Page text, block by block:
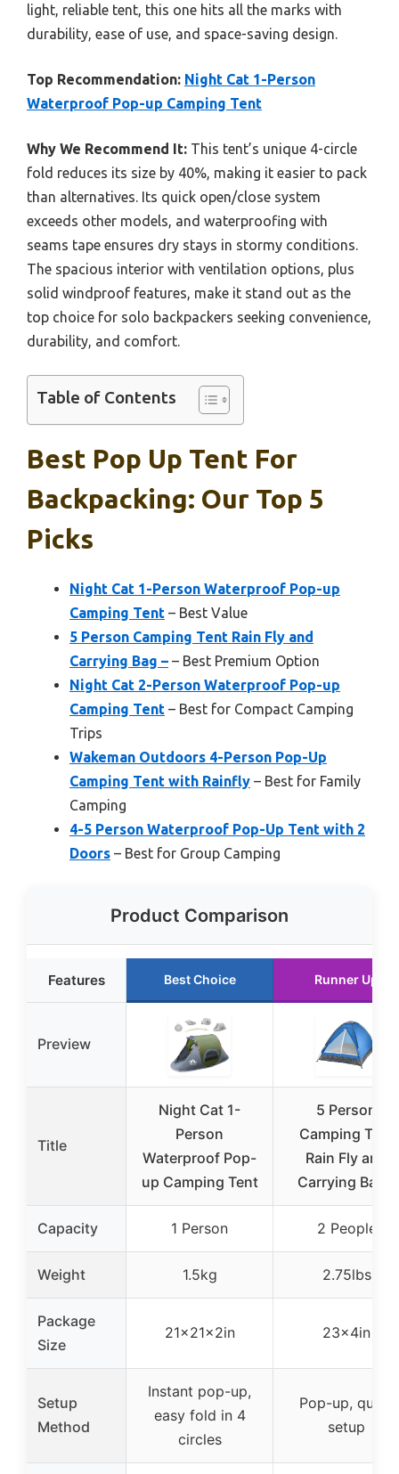
light, reliable tent, this one hits all the marks with
durability, ease of use, and space-saving design.
Top Recommendation: Night Cat 1-Person
Waterproof Pop-up Camping Tent
Why We Recommend It: This tent’s unique 4-circle
fold reduces its size by 40%, making it easier to pack
than alternatives. Its quick open/close system
exceeds other models, and waterproofing with
seams tape ensures dry stays in stormy conditions.
The spacious interior with ventilation options, plus
solid windproof features, make it stand out as the
top choice for solo backpackers seeking convenience,
durability, and comfort.
Table of Contents
Best Pop Up Tent For
Backpacking: Our Top 5
Picks
Night Cat 1-Person Waterproof Pop-up
Camping Tent – Best Value
5 Person Camping Tent Rain Fly and
Carrying Bag – – Best Premium Option
Night Cat 2-Person Waterproof Pop-up
Camping Tent – Best for Compact Camping
Trips
Wakeman Outdoors 4-Person Pop-Up
Camping Tent with Rainfly – Best for Family
Camping
4-5 Person Waterproof Pop-Up Tent with 2
Doors – Best for Group Camping
Product Comparison
Features Best Choice Runner Up
Preview
Title
Night Cat 1-
Person
Waterproof Pop-
up Camping Tent
5 Person
Camping Tent
Rain Fly and
Carrying Bag –
Capacity 1 Person 2 People
Weight 1.5kg 2.75lbs
Package
Size
21x21x2in 23x4in
Setup
Method
Instant pop-up,
easy fold in 4
circles
Pop-up, quick
setup